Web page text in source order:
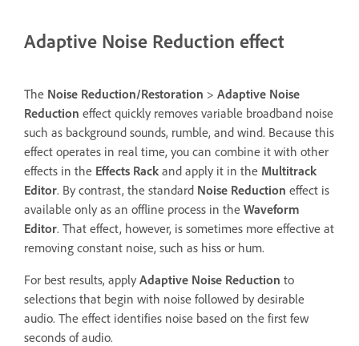
Adaptive Noise Reduction effect
The Noise Reduction/Restoration > Adaptive Noise
Reduction effect quickly removes variable broadband noise
such as background sounds, rumble, and wind. Because this
effect operates in real time, you can combine it with other
effects in the Effects Rack and apply it in the Multitrack
Editor. By contrast, the standard Noise Reduction effect is
available only as an offline process in the Waveform
Editor. That effect, however, is sometimes more effective at
removing constant noise, such as hiss or hum.
For best results, apply Adaptive Noise Reduction to
selections that begin with noise followed by desirable
audio. The effect identifies noise based on the first few
seconds of audio.